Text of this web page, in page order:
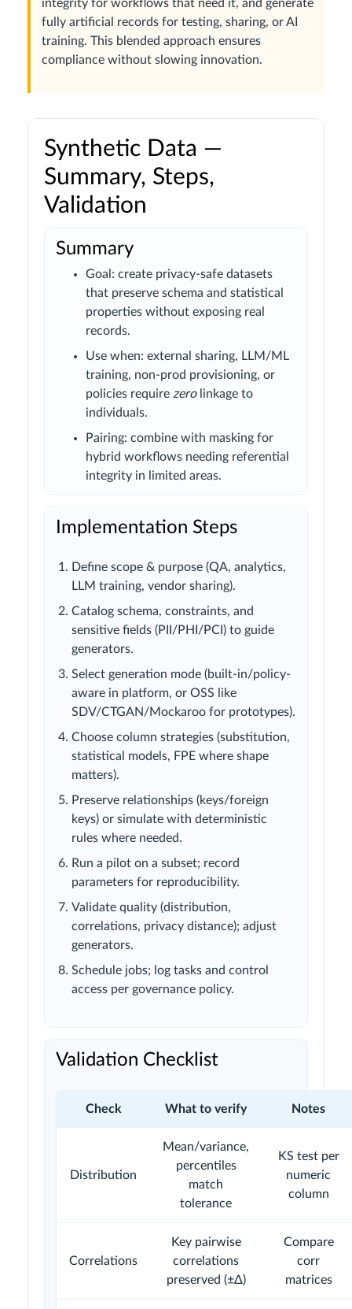
integrity for workflows that need it, and generate
fully artificial records for testing, sharing, or AI
training. This blended approach ensures
compliance without slowing innovation.
Synthetic Data —
Summary, Steps,
Validation
Summary
Goal: create privacy-safe datasets
that preserve schema and statistical
properties without exposing real
records.
Use when: external sharing, LLM/ML
training, non-prod provisioning, or
policies require zerolinkage to
individuals.
Pairing: combine with masking for
hybrid workflows needing referential
integrity in limited areas.
Implementation Steps
Define scope & purpose (QA, analytics,
LLM training, vendor sharing).
Catalog schema, constraints, and
sensitive fields (PII/PHI/PCI) to guide
generators.
Select generation mode (built-in/policy-
aware in platform, or OSS like
SDV/CTGAN/Mockaroo for prototypes).
Choose column strategies (substitution,
statistical models, FPE where shape
matters).
Preserve relationships (keys/foreign
keys) or simulate with deterministic
rules where needed.
Run a pilot on a subset; record
parameters for reproducibility.
Validate quality (distribution,
correlations, privacy distance); adjust
generators.
Schedule jobs; log tasks and control
access per governance policy.
Validation Checklist
Check What to verify Notes
Distribution
Mean/variance,
percentiles
match
tolerance
KS test per
numeric
column
Correlations
Key pairwise
correlations
preserved (±Δ)
Compare
corr
matrices